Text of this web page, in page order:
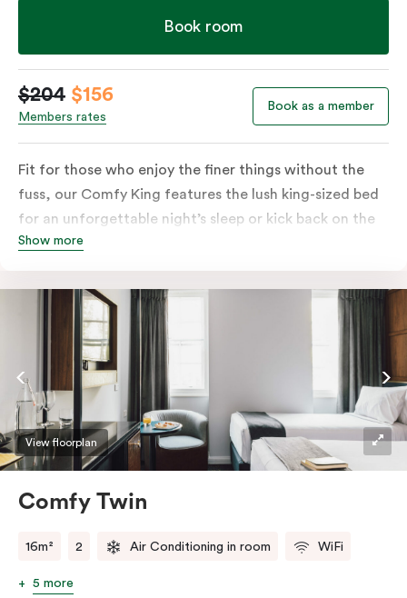
Book room
$204 $156
Members rates
Book as a member
Fit for those who enjoy the finer things without the
fuss, our Comfy King features the lush king-sized bed
for an unforgettable night’s sleep or kick back on the
couch if you’re looking to relax. Of course, each room
Netflix, bar fridge, in-room safe and Nespresso coffee
Show more
View floorplan
Comfy Twin
16m² 2 Air Conditioning in room WiFi
5 more